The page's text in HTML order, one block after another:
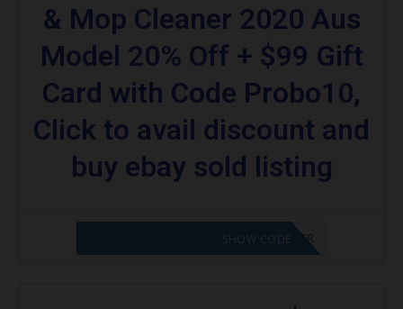
& Mop Cleaner 2020 Aus
Model 20% Off + $99 Gift
Card with Code Probo10,
Click to avail discount and
buy ebay sold listing
CODE APPLIED! PLEASE GO TO OFFER
SHOW CODE